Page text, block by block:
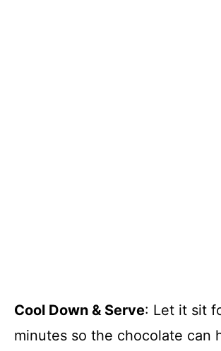
Cool Down & Serve: Let it sit
minutes so the chocolate can